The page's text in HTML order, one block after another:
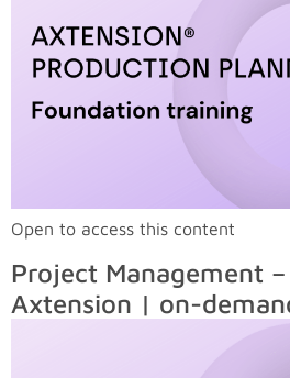
Open to access this content
Project Management
Axtension | on-